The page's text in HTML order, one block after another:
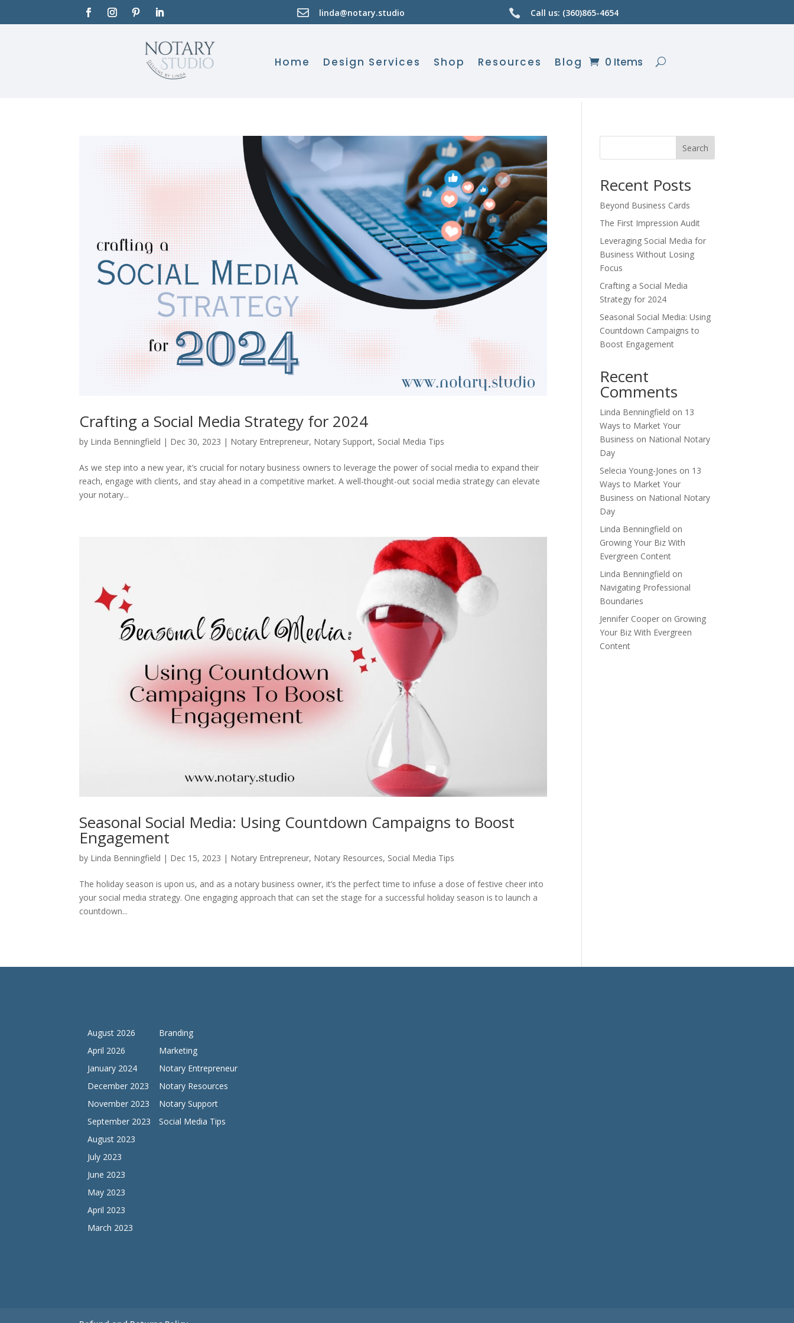
 linda@notary.studio  Call us: (360)865-4654
Home Design Services Shop Resources Blog 0 Items
Crafting a Social Media Strategy for 2024
by Linda Benningfield | Dec 30, 2023 | Notary Entrepreneur, Notary Support, Social Media Tips
As we step into a new year, it’s crucial for notary business owners to leverage the power of social media to expand their
reach, engage with clients, and stay ahead in a competitive market. A well-thought-out social media strategy can elevate
your notary...
Seasonal Social Media: Using Countdown Campaigns to Boost
Engagement
by Linda Benningfield | Dec 15, 2023 | Notary Entrepreneur, Notary Resources, Social Media Tips
The holiday season is upon us, and as a notary business owner, it’s the perfect time to infuse a dose of festive cheer into
your social media strategy. One engaging approach that can set the stage for a successful holiday season is to launch a
countdown...
Search
Recent Posts
Beyond Business Cards
The First Impression Audit
Leveraging Social Media for
Business Without Losing
Focus
Crafting a Social Media
Strategy for 2024
Seasonal Social Media: Using
Countdown Campaigns to
Boost Engagement
Recent
Comments
Linda Benningfield on 13
Ways to Market Your
Business on National Notary
Day
Selecia Young-Jones on 13
Ways to Market Your
Business on National Notary
Day
Linda Benningfield on
Growing Your Biz With
Evergreen Content
Linda Benningfield on
Navigating Professional
Boundaries
Jennifer Cooper on Growing
Your Biz With Evergreen
Content
August 2026
April 2026
January 2024
December 2023
November 2023
September 2023
August 2023
July 2023
June 2023
May 2023
April 2023
March 2023
Branding
Marketing
Notary Entrepreneur
Notary Resources
Notary Support
Social Media Tips